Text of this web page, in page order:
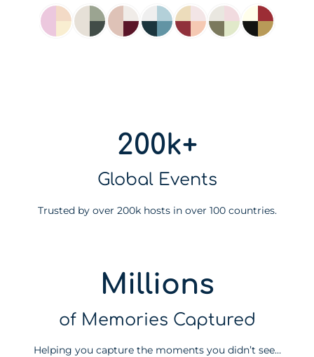
200k+
Global Events
Trusted by over 200k hosts in over 100 countries.
Millions
of Memories Captured
Helping you capture the moments you didn’t see…